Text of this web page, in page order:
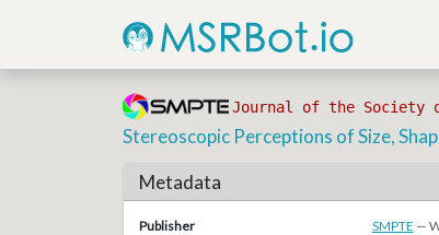
Journal of the Society
Stereoscopic Perceptions of Size,
Metadata
Publisher SMPTE —